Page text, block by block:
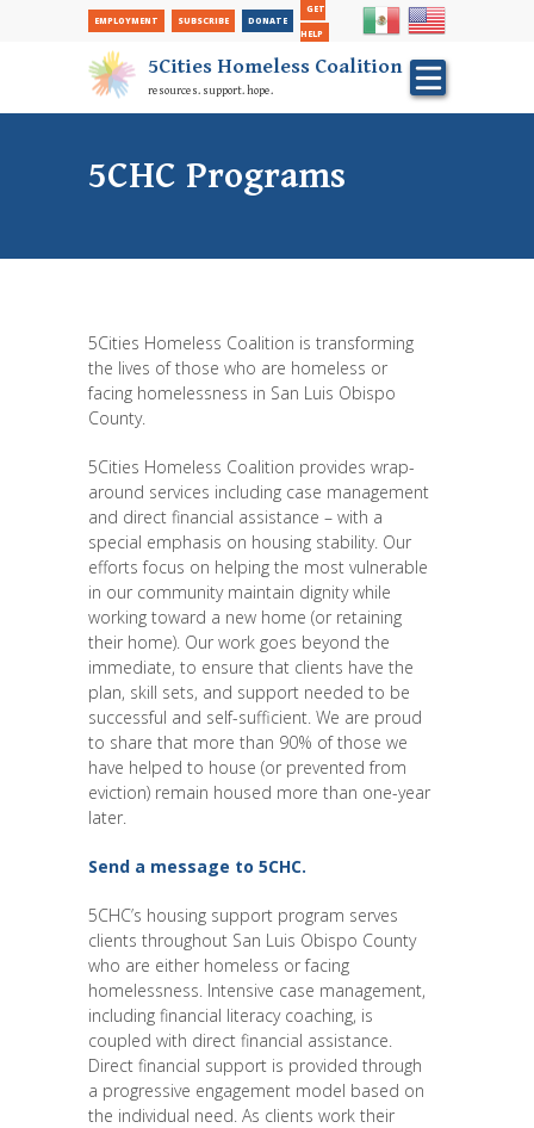
Secondary
Nav
EMPLOYMENT SUBSCRIBE DONATE
GET
HELP
5Cities Homeless Coalition
resources. support. hope.
5CHC Programs
5Cities Homeless Coalition is transforming
the lives of those who are homeless or
facing homelessness in San Luis Obispo
County.
5Cities Homeless Coalition provides wrap-
around services including case management
and direct financial assistance – with a
special emphasis on housing stability. Our
efforts focus on helping the most vulnerable
in our community maintain dignity while
working toward a new home (or retaining
their home). Our work goes beyond the
immediate, to ensure that clients have the
plan, skill sets, and support needed to be
successful and self-sufficient. We are proud
to share that more than 90% of those we
have helped to house (or prevented from
eviction) remain housed more than one-year
later.
Send a message to 5CHC.
5CHC’s housing support program serves
clients throughout San Luis Obispo County
who are either homeless or facing
homelessness. Intensive case management,
including financial literacy coaching, is
coupled with direct financial assistance.
Direct financial support is provided through
a progressive engagement model based on
the individual need. As clients work their